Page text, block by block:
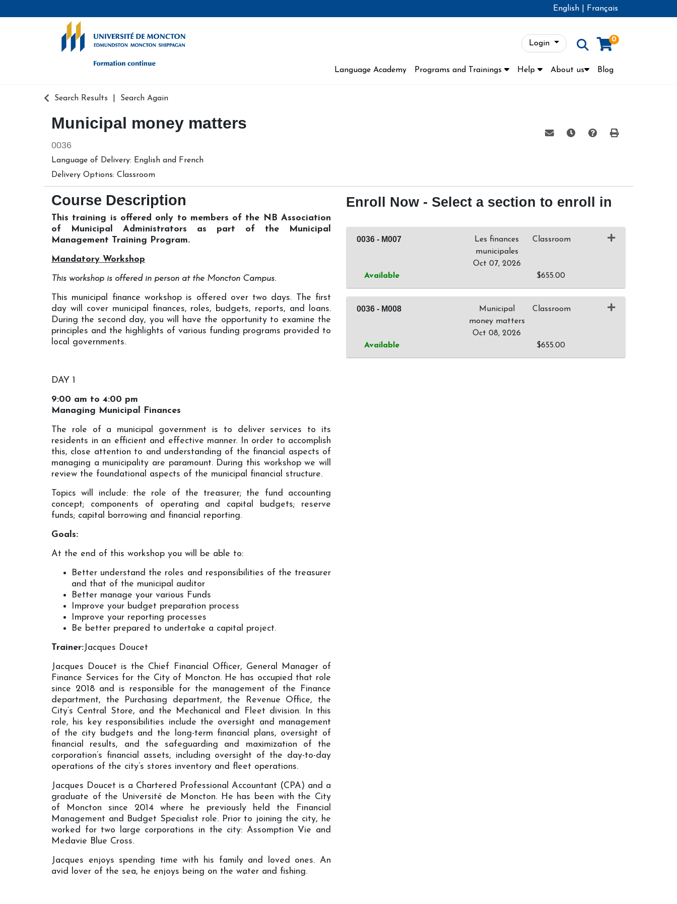
English Français
Login 0
Language Academy Programs and Trainings Help About us Blog
Search Results Search Again
0036
Municipal money matters
Language of Delivery English and
French
Delivery Options Classroom
Course Description
This training is offered only to members of the NB Association
of Municipal Administrators as part of the Municipal
Management Training Program.
Mandatory Workshop
This workshop is offered in person at the Moncton Campus.
This municipal finance workshop is offered over two days. The first
day will cover municipal finances, roles, budgets, reports, and loans.
During the second day, you will have the opportunity to examine the
principles and the highlights of various funding programs provided to
local governments.
DAY 1
9:00 am to 4:00 pm
Managing Municipal Finances
The role of a municipal government is to deliver services to its
residents in an efficient and effective manner. In order to accomplish
this, close attention to and understanding of the financial aspects of
managing a municipality are paramount. During this workshop we will
review the foundational aspects of the municipal financial structure.
Topics will include: the role of the treasurer; the fund accounting
concept; components of operating and capital budgets; reserve
funds; capital borrowing and financial reporting.
Goals:
At the end of this workshop you will be able to:
Better understand the roles and responsibilities of the treasurer
and that of the municipal auditor
Better manage your various Funds
Improve your budget preparation process
Improve your reporting processes
Be better prepared to undertake a capital project.
Trainer:Jacques Doucet
Jacques Doucet is the Chief Financial Officer, General Manager of
Finance Services for the City of Moncton. He has occupied that role
since 2018 and is responsible for the management of the Finance
department, the Purchasing department, the Revenue Office, the
City’s Central Store, and the Mechanical and Fleet division. In this
role, his key responsibilities include the oversight and management
of the city budgets and the long-term financial plans, oversight of
financial results, and the safeguarding and maximization of the
corporation’s financial assets, including oversight of the day-to-day
operations of the city’s stores inventory and fleet operations.
Jacques Doucet is a Chartered Professional Accountant (CPA) and a
graduate of the Université de Moncton. He has been with the City
of Moncton since 2014 where he previously held the Financial
Management and Budget Specialist role. Prior to joining the city, he
worked for two large corporations in the city: Assomption Vie and
Medavie Blue Cross.
Jacques enjoys spending time with his family and loved ones. An
avid lover of the sea, he enjoys being on the water and fishing.
Enroll Now - Select a section to enroll in
0036 - M007
Les finances
municipales
Oct 07, 2026
Classroom
Available $655.00
Expand or collapse 0036 - M007
0036 - M008
Municipal
money matters
Oct 08, 2026
Classroom
Available $655.00
Expand or collapse 0036 - M008